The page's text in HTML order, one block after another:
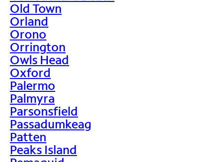
Old Town
Orland
Orono
Orrington
Owls Head
Oxford
Palermo
Palmyra
Parsonsfield
Passadumkeag
Patten
Peaks Island